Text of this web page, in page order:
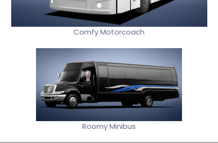
Comfy Motorcoach
Roomy Minibus